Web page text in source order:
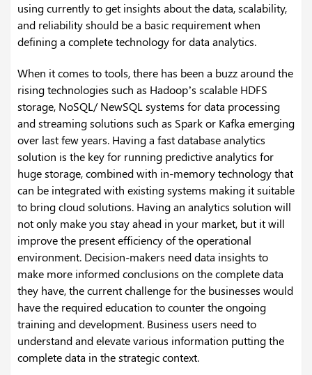
using currently to get insights about the data, scalability,
and reliability should be a basic requirement when
defining a complete technology for data analytics.
When it comes to tools, there has been a buzz around the
rising technologies such as Hadoop’s scalable HDFS
storage, NoSQL/ NewSQL systems for data processing
and streaming solutions such as Spark or Kafka emerging
over last few years. Having a fast database analytics
solution is the key for running predictive analytics for
huge storage, combined with in-memory technology that
can be integrated with existing systems making it suitable
to bring cloud solutions. Having an analytics solution will
not only make you stay ahead in your market, but it will
improve the present efficiency of the operational
environment. Decision-makers need data insights to
make more informed conclusions on the complete data
they have, the current challenge for the businesses would
have the required education to counter the ongoing
training and development. Business users need to
understand and elevate various information putting the
complete data in the strategic context.